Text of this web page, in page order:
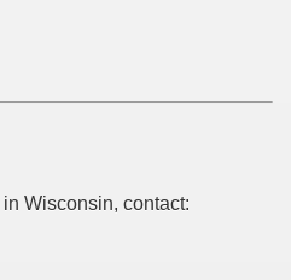
Wisconsin, contact: